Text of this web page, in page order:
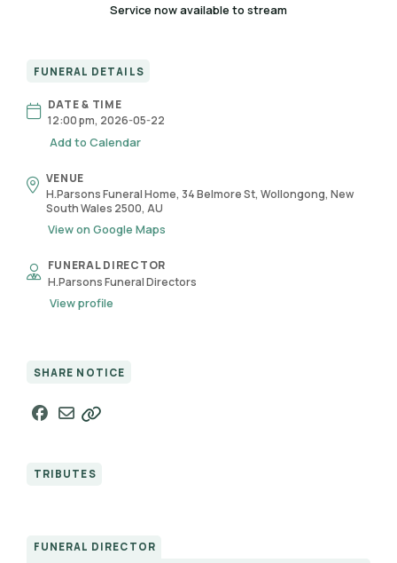
Service now available to stream
FUNERAL DETAILS
DATE & TIME
12:00 pm, 2026-05-22
Add to Calendar
VENUE
H.Parsons Funeral Home, 34 Belmore St, Wollongong, New
South Wales 2500, AU
View on Google Maps
FUNERAL DIRECTOR
H.Parsons Funeral Directors
View profile
SHARE NOTICE
TRIBUTES
FUNERAL DIRECTOR